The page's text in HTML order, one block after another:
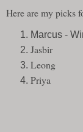
Here are my picks
Marcus -
Jasbir
Leong
Priya